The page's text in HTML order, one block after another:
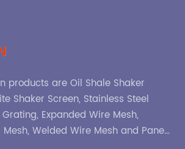
products are Oil Shale Shaker
Shaker Screen, Stainless Steel
Expanded Wire Mesh,
Welded Wire Mesh and Panel,